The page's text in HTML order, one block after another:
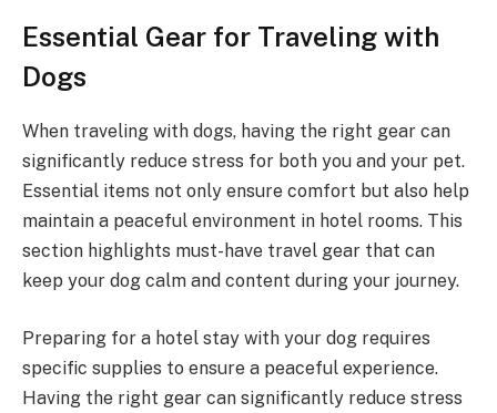
Essential Gear for Traveling with
Dogs
When traveling with dogs, having the right gear can
significantly reduce stress for both you and your pet.
Essential items not only ensure comfort but also help
maintain a peaceful environment in hotel rooms. This
section highlights must-have travel gear that can
keep your dog calm and content during your journey.
Preparing for a hotel stay with your dog requires
specific supplies to ensure a peaceful experience.
Having the right gear can significantly reduce stress